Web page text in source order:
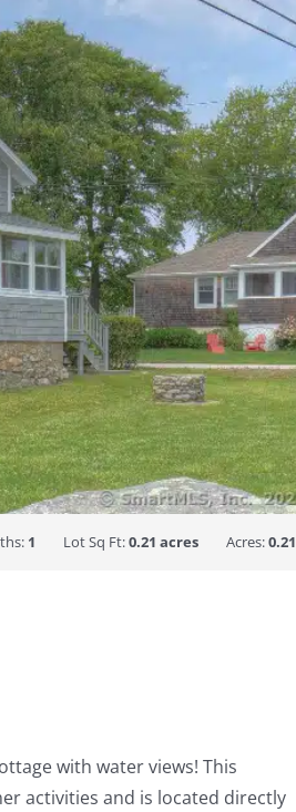
1 Lot Sq Ft:0.21 acres Acres:0.21
with water views! This
activities and is located directly